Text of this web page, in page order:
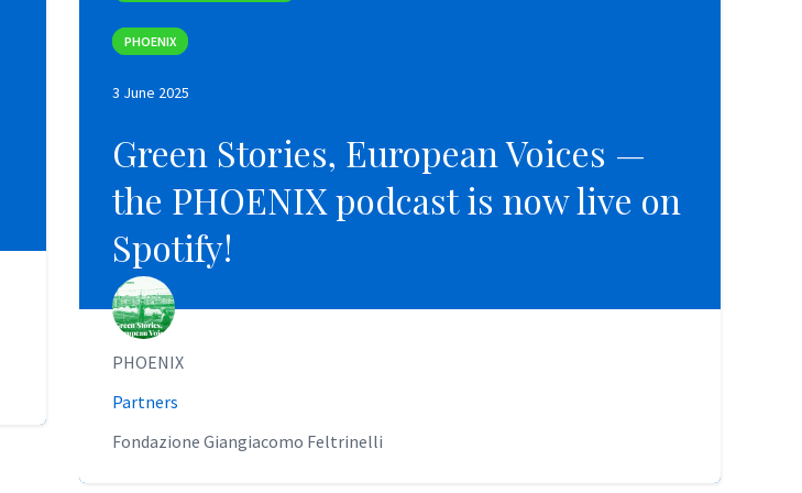
PHOENIX
3 June 2025
Green Stories, European Voices —
the PHOENIX podcast is now live on
Spotify!
PHOENIX
Partners
Fondazione Giangiacomo Feltrinelli
PHOENIX
3 June 2025
Green Stories, European Voices —
the PHOENIX podcast is now live on
Spotify!
PHOENIX
Partners
Fondazione Giangiacomo Feltrinelli